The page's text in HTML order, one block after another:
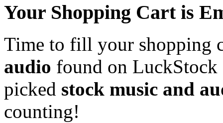
Your Shopping Cart is
Time to fill your shopping
audio found on LuckStock
picked stock music and
counting!